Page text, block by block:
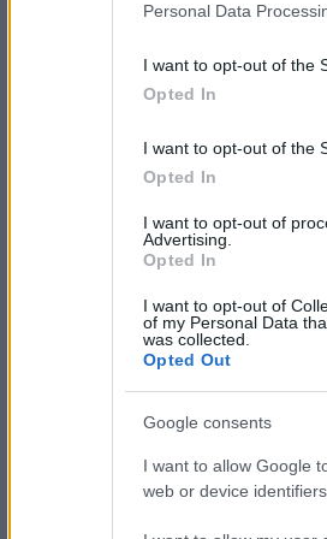
Personal Data
I want to opt-out of the
Opted In
I want to opt-out of the
Opted In
I want to opt-out of
Advertising.
Opted In
I want to opt-out of
of my Personal Data
was collected.
Opted Out
Google consents
I want to allow Google
web or device